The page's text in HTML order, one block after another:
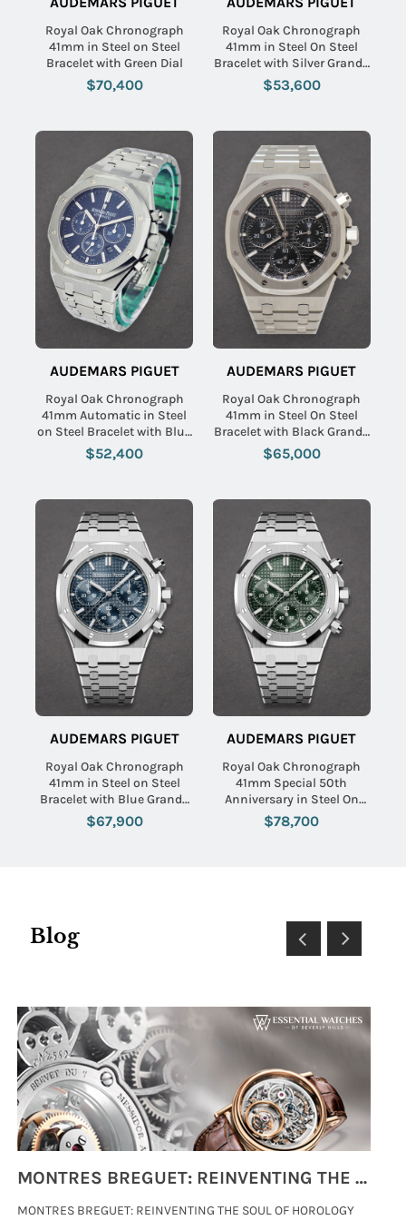
Royal Oak Chronograph
41mm in Steel on Steel
Bracelet with Green Dial
$70,400
Royal Oak Chronograph
41mm in Steel On Steel
Bracelet with Silver Grande
Tapisserie Dial
$53,600
AUDEMARS PIGUET
Royal Oak Chronograph
41mm Automatic in Steel
on Steel Bracelet with Blue
Dial - Special Boutique
Edition
$52,400
AUDEMARS PIGUET
Royal Oak Chronograph
41mm in Steel On Steel
Bracelet with Black Grande
Tapisserie Dial
$65,000
AUDEMARS PIGUET
Royal Oak Chronograph
41mm in Steel on Steel
Bracelet with Blue Grande
Tapisserie Dial
$67,900
AUDEMARS PIGUET
Royal Oak Chronograph
41mm Special 50th
Anniversary in Steel On
Steel Bracelet with Green
Dial
$78,700
Blog
MONTRES BREGUET: REINVENTING THE SOUL OF HOROLOGY
MONTRES BREGUET: REINVENTING THE SOUL OF HOROLOGY